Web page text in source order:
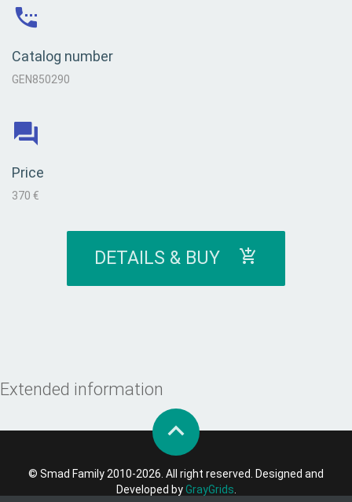
Catalog number
GEN850290
Price
370 €
DETAILS & BUY
Extended information
© Smad Family 2010-2026. All right reserved. Designed and
Developed byGrayGrids